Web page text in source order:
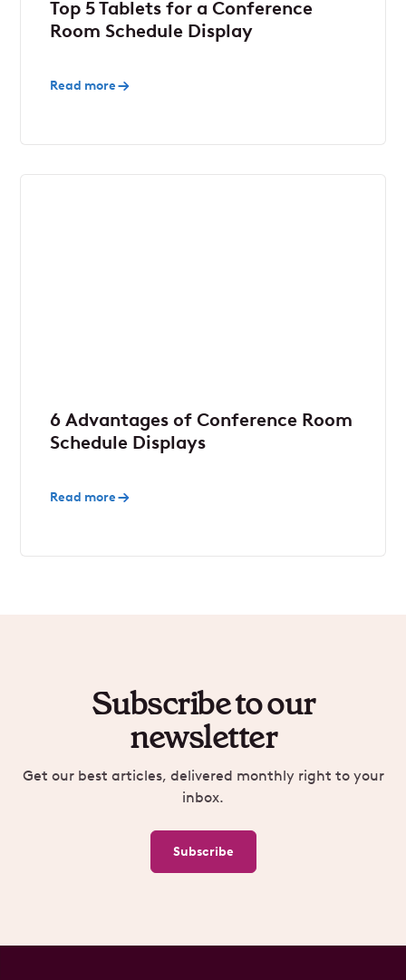
Top 5 Tablets for a Conference
Room Schedule Display
Read more
6 Advantages of Conference Room
Schedule Displays
Read more
Subscribe to our
newsletter
Get our best articles, delivered monthly right to your
inbox.
Subscribe